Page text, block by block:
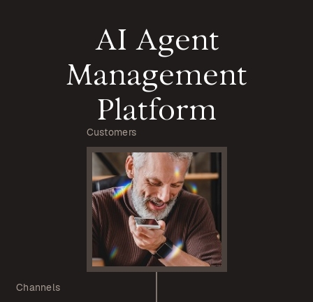
AI Agent
Management
Platform
Customers
Channels